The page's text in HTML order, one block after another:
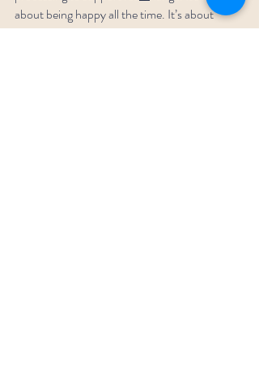
about being happy all the time. It’s about
being free.